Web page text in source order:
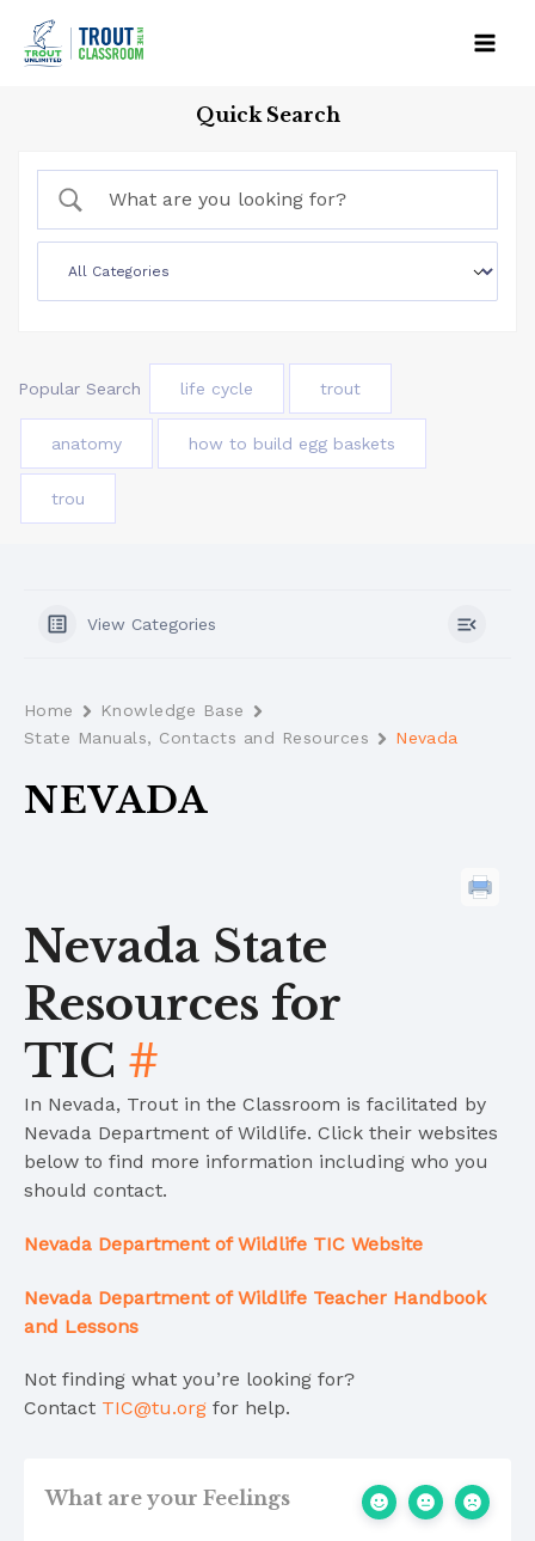
content
Quick Search
Popular Search life cycle trout
anatomy how to build egg baskets
trou
View Categories
Home
Knowledge Base
State Manuals, Contacts and Resources
Nevada
NEVADA
Nevada State
Resources for
TIC #
In Nevada, Trout in the Classroom is facilitated by
Nevada Department of Wildlife. Click their websites
below to find more information including who you
should contact.
Nevada Department of Wildlife TIC Website
Nevada Department of Wildlife Teacher Handbook
and Lessons
Not finding what you’re looking for?
Contact TIC@tu.org for help.
What are your Feelings